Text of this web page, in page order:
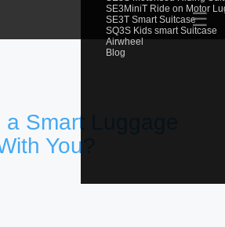
SE3MiniT Ride on Motor
SE3T Smart Suitcase
SQ3S Kids smart Suitcase
Airwheel
Blog
☰
Smart Luggage
You?